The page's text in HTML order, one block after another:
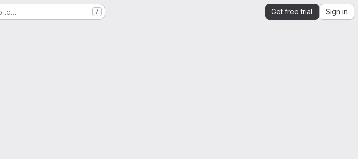
to… / Get free trial Sign in